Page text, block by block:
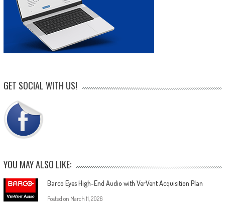
GET SOCIAL WITH US!
YOU MAY ALSO LIKE:
Barco Eyes High-End Audio with VerVent Acquisition Plan
Posted on March 11, 2026